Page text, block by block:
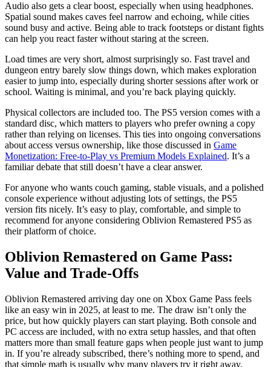
Audio also gets a clear boost, especially when using headphones.
Spatial sound makes caves feel narrow and echoing, while cities
sound busy and active. Being able to track footsteps or distant fights
can help you react faster without staring at the screen.
Load times are very short, almost surprisingly so. Fast travel and
dungeon entry barely slow things down, which makes exploration
easier to jump into, especially during shorter sessions after work or
school. Waiting is minimal, and you’re back playing quickly.
Physical collectors are included too. The PS5 version comes with a
standard disc, which matters to players who prefer owning a copy
rather than relying on licenses. This ties into ongoing conversations
about access versus ownership, like those discussed in Game
Monetization: Free-to-Play vs Premium Models Explained. It’s a
familiar debate that still doesn’t have a clear answer.
For anyone who wants couch gaming, stable visuals, and a polished
console experience without adjusting lots of settings, the PS5
version fits nicely. It’s easy to play, comfortable, and simple to
recommend for anyone considering Oblivion Remastered PS5 as
their platform of choice.
Oblivion Remastered on Game Pass:
Value and Trade-Offs
Oblivion Remastered arriving day one on Xbox Game Pass feels
like an easy win in 2025, at least to me. The draw isn’t only the
price, but how quickly players can start playing. Both console and
PC access are included, with no extra setup hassles, and that often
matters more than small feature gaps when people just want to jump
in. If you’re already subscribed, there’s nothing more to spend, and
that simple math is usually why many players try it right away.